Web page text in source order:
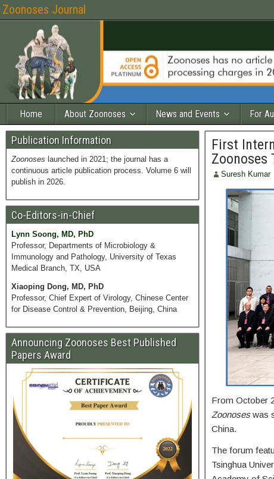
Zoonoses Journal
Home About Zoonoses News and Events For
First
Zoonoses
Suresh Kumar
From October
Zoonoseswas
China.
The forum
Tsinghua
Publication Information
Zoonoses launched in 2021; the journal has a
continuous article publication process. Volume 6 will
publish in 2026.
Co-Editors-in-Chief
Lynn Soong, MD, PhD
Professor, Departments of Microbiology &
Immunology and Pathology, University of Texas
Medical Branch, TX, USA
Xiaoping Dong, MD, PhD
Professor, Chief Expert of Virology, Chinese Center
for Disease Control & Prevention, Beijing, China
Announcing Zoonoses Best Published
Papers Award